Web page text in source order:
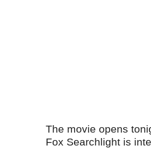
The movie opens
Fox Searchlight is